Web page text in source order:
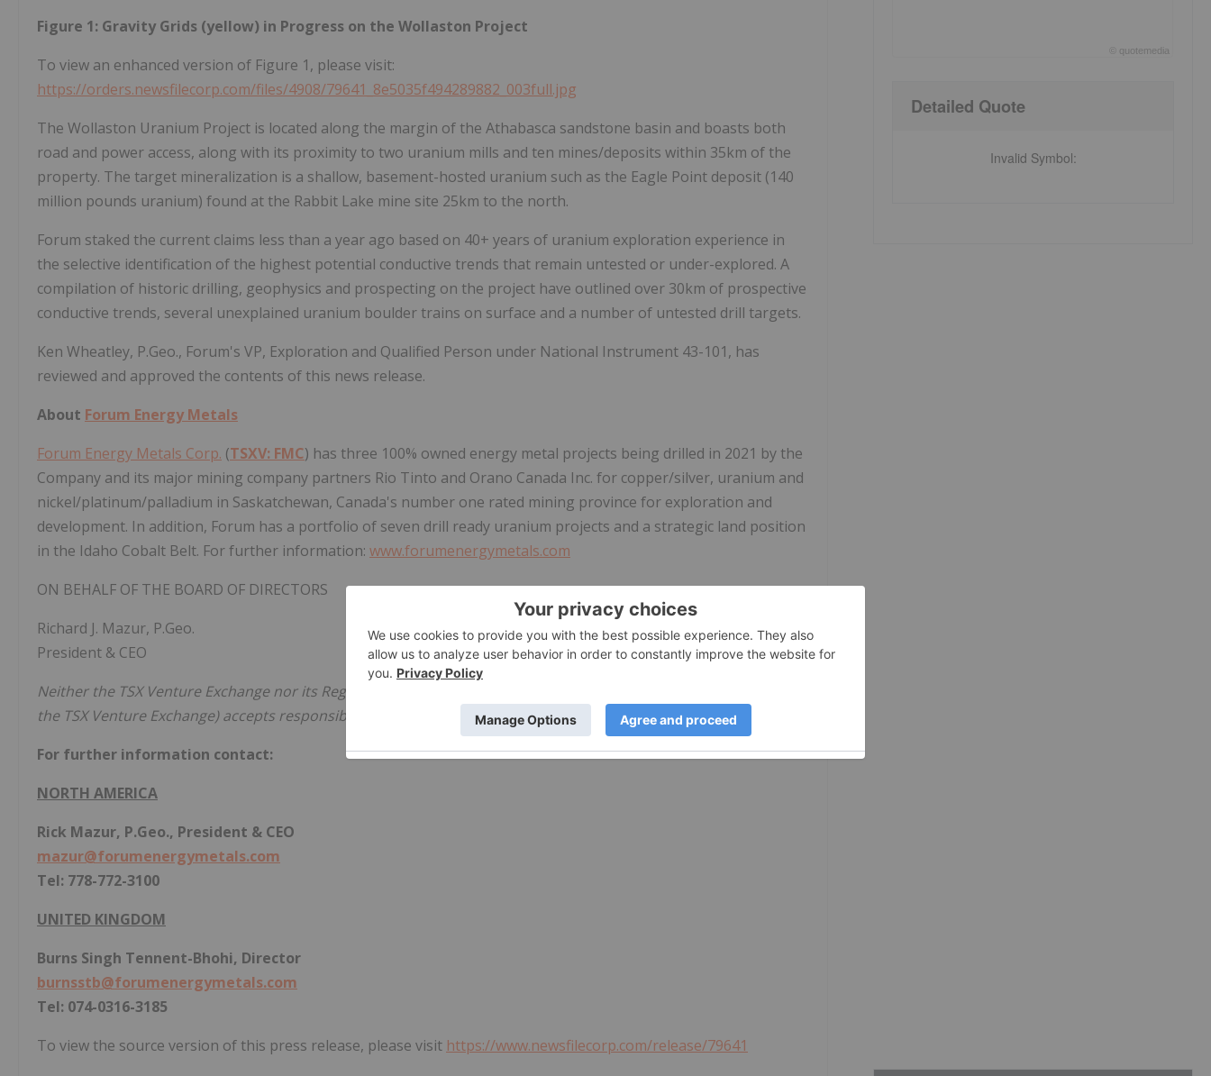
Figure 1: Gravity Grids (yellow) in Progress on the Wollaston Project
To view an enhanced version of Figure 1, please visit:
https://orders.newsfilecorp.com/files/4908/79641_8e5035f494289882_003full.jpg
The Wollaston Uranium Project is located along the margin of the Athabasca sandstone basin and boasts both
road and power access, along with its proximity to two uranium mills and ten mines/deposits within 35km of the
property. The target mineralization is a shallow, basement-hosted uranium such as the Eagle Point deposit (140
million pounds uranium) found at the Rabbit Lake mine site 25km to the north.
Forum staked the current claims less than a year ago based on 40+ years of uranium exploration experience in
the selective identification of the highest potential conductive trends that remain untested or under-explored. A
compilation of historic drilling, geophysics and prospecting on the project have outlined over 30km of prospective
conductive trends, several unexplained uranium boulder trains on surface and a number of untested drill targets.
Ken Wheatley, P.Geo., Forum's VP, Exploration and Qualified Person under National Instrument 43-101, has
reviewed and approved the contents of this news release.
About Forum Energy Metals
Forum Energy Metals Corp. (TSXV: FMC) has three 100% owned energy metal projects being drilled in 2021 by the
Company and its major mining company partners Rio Tinto and Orano Canada Inc. for copper/silver, uranium and
nickel/platinum/palladium in Saskatchewan, Canada's number one rated mining province for exploration and
development. In addition, Forum has a portfolio of seven drill ready uranium projects and a strategic land position
in the Idaho Cobalt Belt. For further information: www.forumenergymetals.com
ON BEHALF OF THE BOARD OF DIRECTORS
Richard J. Mazur, P.Geo.
President & CEO
Neither the TSX Venture Exchange nor its Regulation Services Provider (as that term is defined in the policies of
the TSX Venture Exchange) accepts responsibility for the adequacy or accuracy of this release.
For further information contact:
NORTH AMERICA
Rick Mazur, P.Geo., President & CEO
mazur@forumenergymetals.com
Tel: 778-772-3100
UNITED KINGDOM
Burns Singh Tennent-Bhohi, Director
burnsstb@forumenergymetals.com
Tel: 074-0316-3185
To view the source version of this press release, please visit https://www.newsfilecorp.com/release/79641
quotemedia
Detailed Quote
Invalid Symbol: